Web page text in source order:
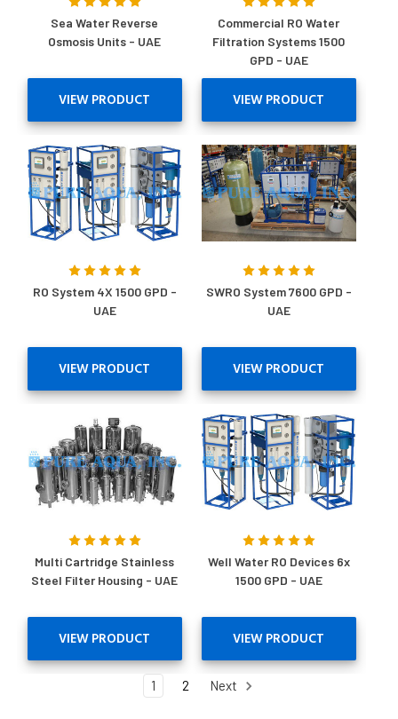
Sea Water Reverse
Osmosis Units - UAE
VIEW PRODUCT
Commercial RO Water
Filtration Systems 1500
GPD - UAE
VIEW PRODUCT
RO System 4X 1500 GPD -
UAE
VIEW PRODUCT
SWRO System 7600 GPD -
UAE
VIEW PRODUCT
Multi Cartridge Stainless
Steel Filter Housing - UAE
VIEW PRODUCT
Well Water RO Devices 6x
1500 GPD - UAE
VIEW PRODUCT
1 2 Next